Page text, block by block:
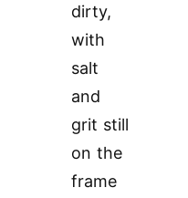
dirty,
with
salt
and
grit still
on the
frame